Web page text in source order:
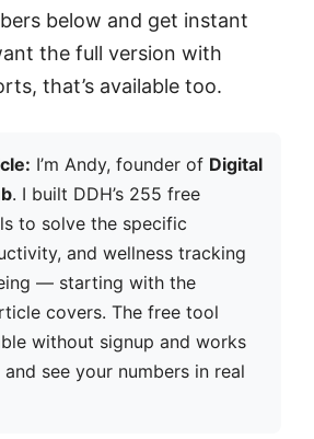
below and get instant
the full version with
that’s available too.
I’m Andy, founder of Digital
. I built DDH’s 255 free
to solve the specific
and wellness tracking
— starting with the
covers. The free tool
without signup and works
see your numbers in real